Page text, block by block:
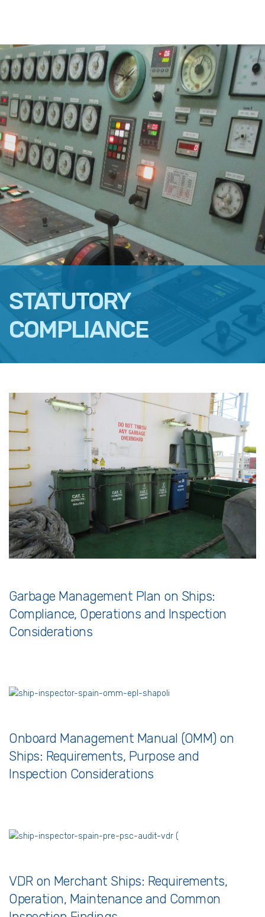
STATUTORY
COMPLIANCE
EMAIL
Garbage Management Plan on Ships:
Compliance, Operations and Inspection
Considerations
Onboard Management Manual (OMM) on
Ships: Requirements, Purpose and
Inspection Considerations
VDR on Merchant Ships: Requirements,
Operation, Maintenance and Common